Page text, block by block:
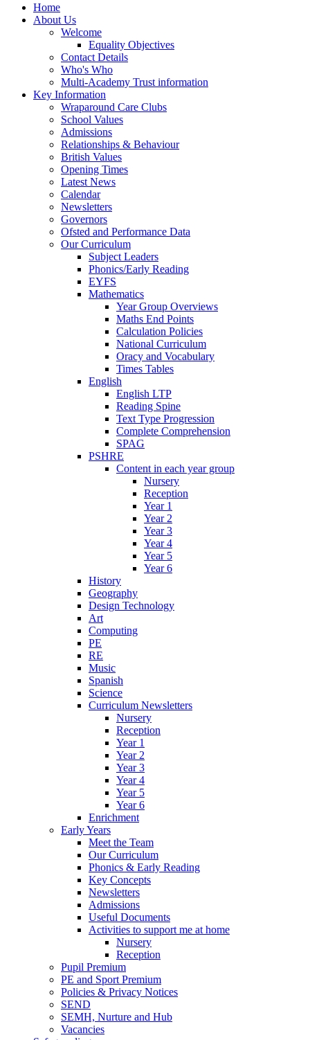
Home
About Us
Welcome
Equality Objectives
Contact Details
Who's Who
Multi-Academy Trust information
Key Information
Wraparound Care Clubs
School Values
Admissions
Relationships & Behaviour
British Values
Opening Times
Latest News
Calendar
Newsletters
Governors
Ofsted and Performance Data
Our Curriculum
Subject Leaders
Phonics/Early Reading
EYFS
Mathematics
Year Group Overviews
Maths End Points
Calculation Policies
National Curriculum
Oracy and Vocabulary
Times Tables
English
English LTP
Reading Spine
Text Type Progression
Complete Comprehension
SPAG
PSHRE
Content in each year group
Nursery
Reception
Year 1
Year 2
Year 3
Year 4
Year 5
Year 6
History
Geography
Design Technology
Art
Computing
PE
RE
Music
Spanish
Science
Curriculum Newsletters
Nursery
Reception
Year 1
Year 2
Year 3
Year 4
Year 5
Year 6
Enrichment
Early Years
Meet the Team
Our Curriculum
Phonics & Early Reading
Key Concepts
Newsletters
Admissions
Useful Documents
Activities to support me at home
Nursery
Reception
Pupil Premium
PE and Sport Premium
Policies & Privacy Notices
SEND
SEMH, Nurture and Hub
Vacancies